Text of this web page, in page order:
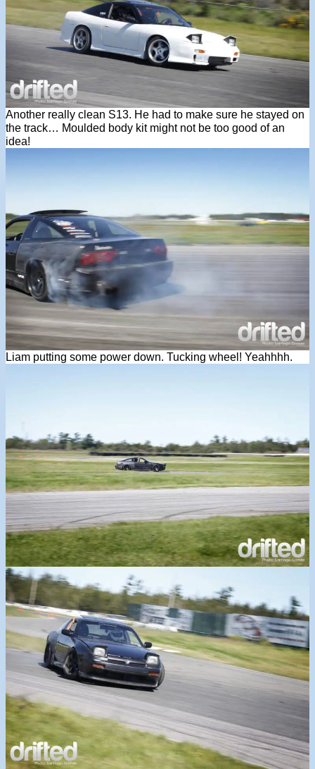
Another really clean S13. He had to make sure he stayed on
the track… Moulded body kit might not be too good of an
idea!
Liam putting some power down. Tucking wheel! Yeahhhh.